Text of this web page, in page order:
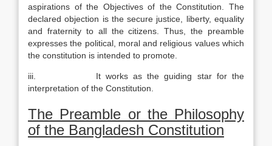
aspirations of the Objectives of the Constitution. The
declared objection is the secure justice, liberty, equality
and fraternity to all the citizens. Thus, the preamble
expresses the political, moral and religious values which
the constitution is intended to promote.
iii. It works as the guiding star for the
interpretation of the Constitution.
The Preamble or the Philosophy
of the Bangladesh Constitution